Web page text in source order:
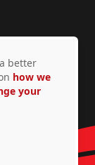
2026
better
how we
your